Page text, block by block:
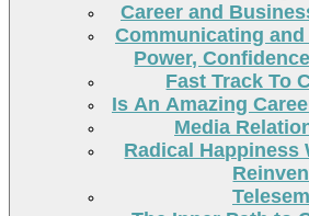
Career and
Communicating
Power,
Fast Track To
Is An Amazing
Media
Radical Happiness